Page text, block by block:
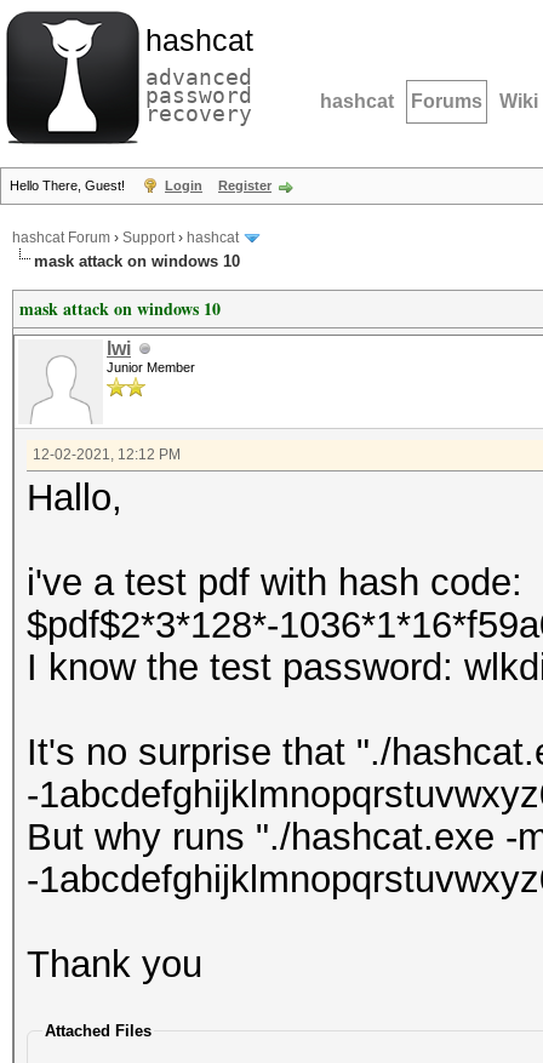
hashcat
advanced
password
recovery hashcat Forums Wiki
Hello There, Guest! Login Register
hashcat Forum › Support› hashcat
mask attack on windows 10
mask attack on windows 10
lwi
Junior Member
12-02-2021, 12:12 PM
Hallo,
i've a test pdf with hash code:
$pdf$2*3*128*-
I know the test password:
It's no surprise that "./
-
But why runs "./hashcat.exe -
-
Thank you
Attached Files